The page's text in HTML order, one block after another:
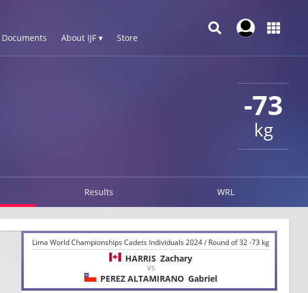
Documents About IJF ▾ Store
-73
kg
Results WRL
Lima World Championships Cadets Individuals 2024 / Round of 32 -73 kg
HARRIS Zachary
VS
PEREZ ALTAMIRANO Gabriel